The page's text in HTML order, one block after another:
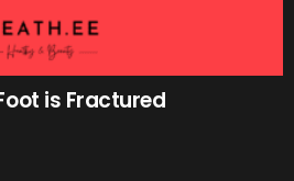
is Fractured